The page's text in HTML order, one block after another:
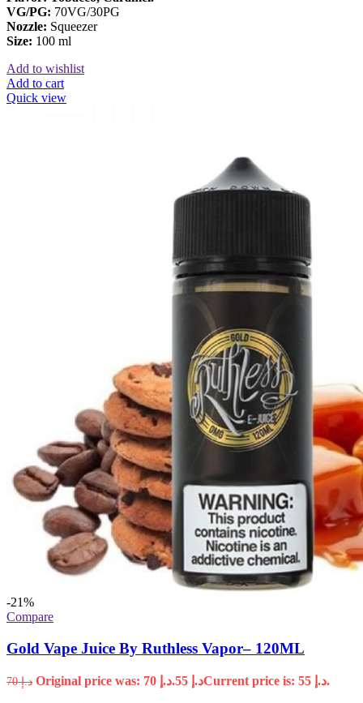
VG/PG: 70VG/30PG
Nozzle: Squeezer
Size: 100 ml
Add to wishlist
Add to cart
Quick view
-21%
Compare
Gold Vape Juice By Ruthless Vapor– 120ML
د.إ70 Original price was: د.إ 70. د.إ Current price is: د.إ 55.